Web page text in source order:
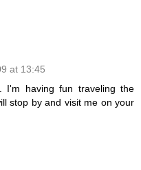
at 13:45
I'm having fun traveling the
stop by and visit me on your